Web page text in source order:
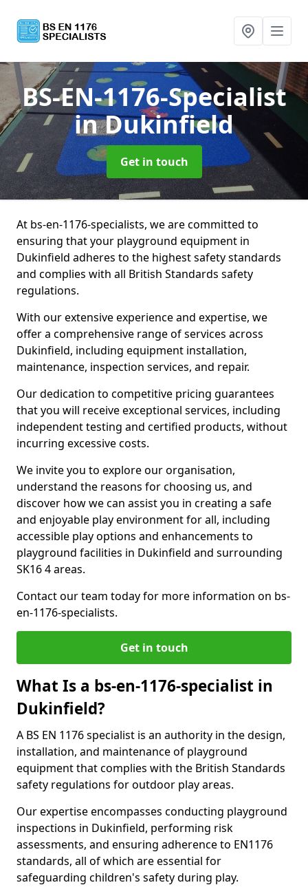
BS-EN-1176-Specialist
in Dukinfield
Get in touch
At bs-en-1176-specialists, we are committed to
ensuring that your playground equipment in
Dukinfield adheres to the highest safety standards
and complies with all British Standards safety
regulations.
With our extensive experience and expertise, we
offer a comprehensive range of services across
Dukinfield, including equipment installation,
maintenance, inspection services, and repair.
Our dedication to competitive pricing guarantees
that you will receive exceptional services, including
independent testing and certified products, without
incurring excessive costs.
We invite you to explore our organisation,
understand the reasons for choosing us, and
discover how we can assist you in creating a safe
and enjoyable play environment for all, including
accessible play options and enhancements to
playground facilities in Dukinfield and surrounding
SK16 4 areas.
Contact our team today for more information on bs-
en-1176-specialists.
Get in touch
What Is a bs-en-1176-specialist in
Dukinfield?
A BS EN 1176 specialist is an authority in the design,
installation, and maintenance of playground
equipment that complies with the British Standards
safety regulations for outdoor play areas.
Our expertise encompasses conducting playground
inspections in Dukinfield, performing risk
assessments, and ensuring adherence to EN1176
standards, all of which are essential for
safeguarding children's safety during play.